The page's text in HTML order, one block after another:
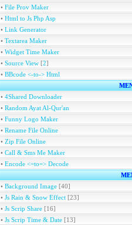
• File Prov Maker
• Html to Js Php Asp
• Link Generator
• Textarea Maker
• Widget Time Maker
• Source View [2]
• BBcode <-to-> Html
• 4Shared Downloader
• Random Ayat Al-Qur'an
• Funny Logo Maker
• Rename File Online
• Zip File Online
• Call & Sms Me Maker
• Encode <=to=> Decode
• Background Image [40]
• Js Rain & Snow Effect [23]
• Js Scrip Share [16]
• Js Scrip Time & Date [13]